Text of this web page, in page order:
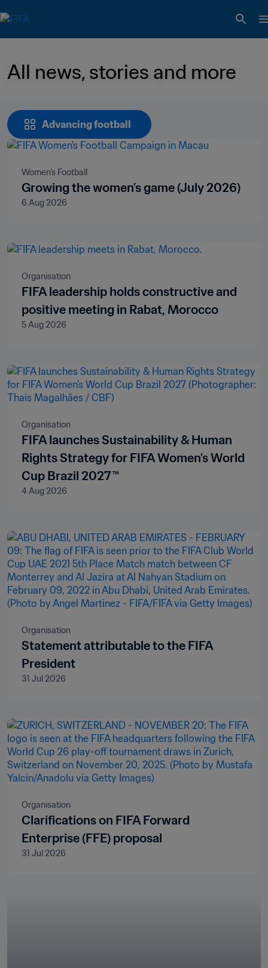
Advancing football
All news, stories and more
Women's Football
Growing the women’s game (July 2026)
6 Aug 2026
Organisation
FIFA leadership holds constructive and
positive meeting in Rabat, Morocco
5 Aug 2026
Organisation
FIFA launches Sustainability & Human
Rights Strategy for FIFA Women’s World
Cup Brazil 2027™
4 Aug 2026
Organisation
Statement attributable to the FIFA
President
31 Jul 2026
Organisation
Clarifications on FIFA Forward
Enterprise (FFE) proposal
31 Jul 2026